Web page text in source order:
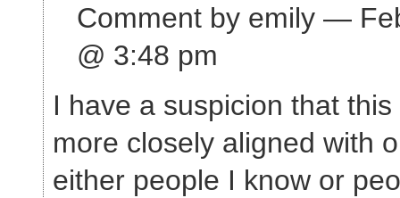
Comment by emily —
@ 3:48 pm
I have a suspicion that
more closely aligned with
either people I know or